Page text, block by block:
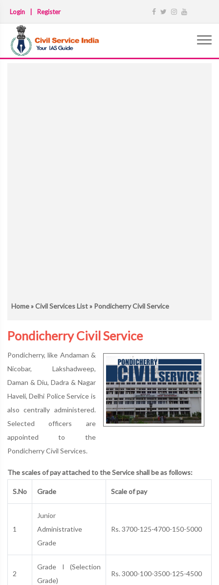
Login Register
Home»Civil Services List» Pondicherry Civil Service
Pondicherry Civil Service
Pondicherry, like Andaman &
Nicobar, Lakshadweep,
Daman & Diu, Dadra & Nagar
Haveli, Delhi Police Service is
also centrally administered.
Selected officers are
appointed to the
Pondicherry Civil Services.
The scales of pay attached to the Service shall be as follows:
S.No Grade Scale of pay
1
Junior
Administrative
Grade
Rs. 3700-125-4700-150-5000
2
Grade I (Selection
Grade)
Rs. 3000-100-3500-125-4500